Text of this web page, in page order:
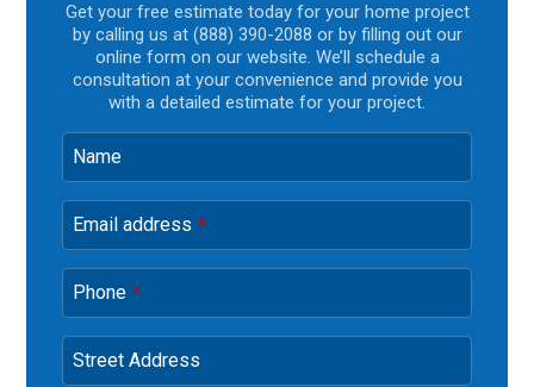
Get your free estimate today for your home project
by calling us at (888) 390-2088 or by filling out our
online form on our website. We’ll schedule a
consultation at your convenience and provide you
with a detailed estimate for your project.
Name
Email address *
Phone *
Street Address